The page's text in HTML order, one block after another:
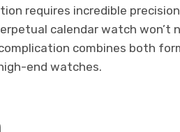
requires incredible
calendar watch won’t
combines both
end watches.